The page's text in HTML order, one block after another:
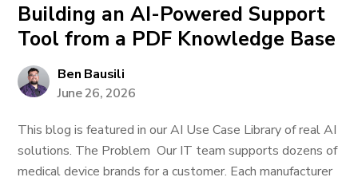
Building an AI-Powered Support
Tool from a PDF Knowledge Base
Ben Bausili
June 26, 2026
This blog is featured in our AI Use Case Library of real AI
solutions. The Problem Our IT team supports dozens of
medical device brands for a customer. Each manufacturer